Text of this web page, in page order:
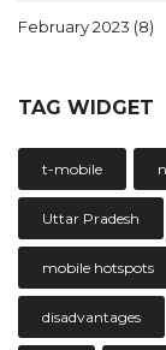
February 2023 (8)
TAG WIDGET
t-mobile
Uttar Pradesh
mobile hotspots
disadvantages